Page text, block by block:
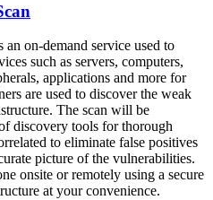
on-demand service used to
such as servers, computers,
applications and more for
are used to discover the weak
The scan will be
discovery tools for thorough
to eliminate false positives
picture of the vulnerabilities.
onsite or remotely using a secure
at your convenience.